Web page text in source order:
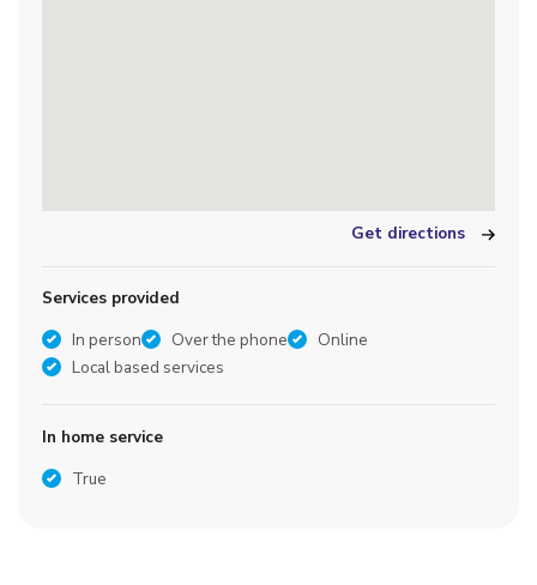
Get directions
Services provided
In person
Over the phone
Online
Local based services
In home service
True